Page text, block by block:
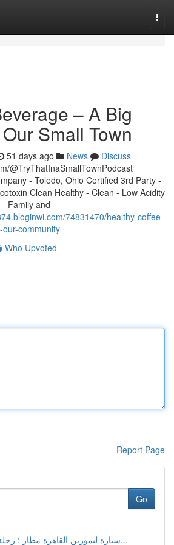
– A Big
Small Town
51 days ago News
Discuss
@TryThatInaSmallTownPodcast
- Toledo, Ohio Certified 3rd Party -
Clean Healthy - Clean - Low Acidity
Family and
74831470/healthy-coffee-
community
Who Upvoted
Report Page
Go
سيارة ليموزين القاهرة مطار : رحلة: راقية تبدأ م...